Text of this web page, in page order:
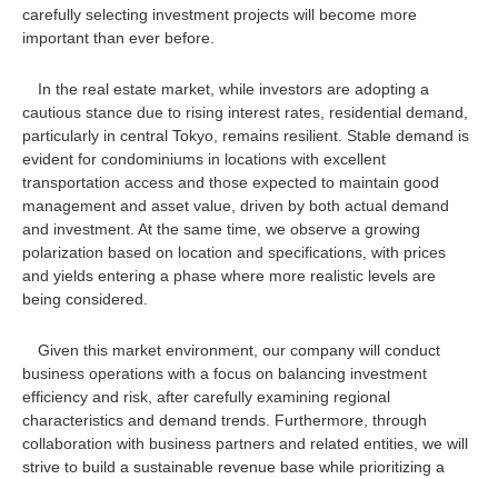
carefully selecting investment projects will become more
important than ever before.
In the real estate market, while investors are adopting a
cautious stance due to rising interest rates, residential demand,
particularly in central Tokyo, remains resilient. Stable demand is
evident for condominiums in locations with excellent
transportation access and those expected to maintain good
management and asset value, driven by both actual demand
and investment. At the same time, we observe a growing
polarization based on location and specifications, with prices
and yields entering a phase where more realistic levels are
being considered.
Given this market environment, our company will conduct
business operations with a focus on balancing investment
efficiency and risk, after carefully examining regional
characteristics and demand trends. Furthermore, through
collaboration with business partners and related entities, we will
strive to build a sustainable revenue base while prioritizing a